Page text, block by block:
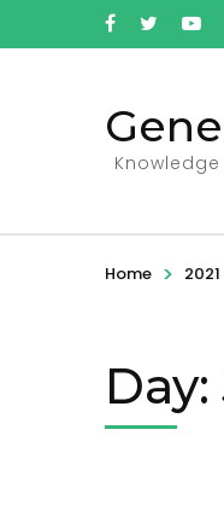
Home > 2021
Day: